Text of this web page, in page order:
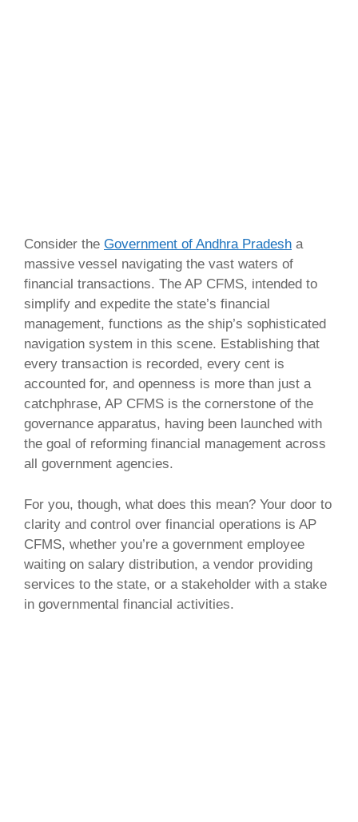
Consider the Government of Andhra Pradesh a
massive vessel navigating the vast waters of
financial transactions. The AP CFMS, intended to
simplify and expedite the state’s financial
management, functions as the ship’s sophisticated
navigation system in this scene. Establishing that
every transaction is recorded, every cent is
accounted for, and openness is more than just a
catchphrase, AP CFMS is the cornerstone of the
governance apparatus, having been launched with
the goal of reforming financial management across
all government agencies.
For you, though, what does this mean? Your door to
clarity and control over financial operations is AP
CFMS, whether you’re a government employee
waiting on salary distribution, a vendor providing
services to the state, or a stakeholder with a stake
in governmental financial activities.